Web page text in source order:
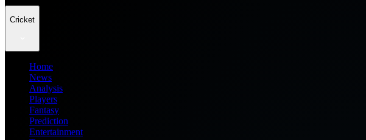
Cricket
Home
News
Analysis
Players
Fantasy
Prediction
Entertainment